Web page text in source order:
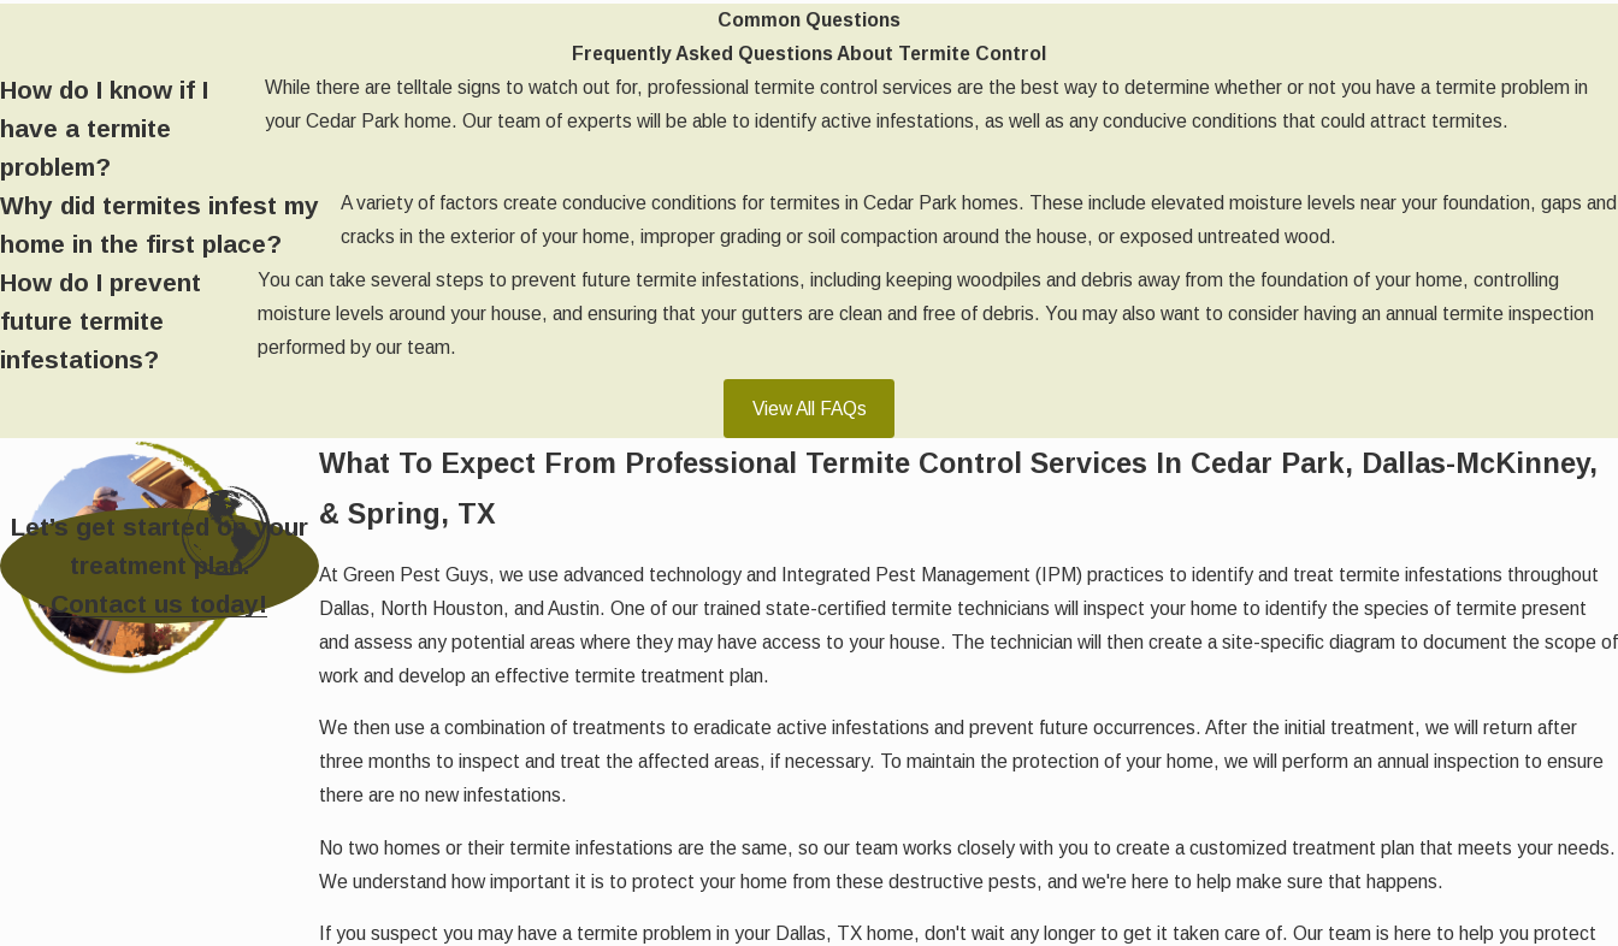
Common Questions
Frequently Asked Questions About Termite Control
How do I know if I
have a termite
problem?
While there are telltale signs to watch out for, professional termite control services are the best way to determine whether or not you have a termite problem in
your Cedar Park home. Our team of experts will be able to identify active infestations, as well as any conducive conditions that could attract termites.
Why did termites infest my
home in the first place?
A variety of factors create conducive conditions for termites in Cedar Park homes. These include elevated moisture levels near your foundation, gaps and
cracks in the exterior of your home, improper grading or soil compaction around the house, or exposed untreated wood.
How do I prevent
future termite
infestations?
You can take several steps to prevent future termite infestations, including keeping woodpiles and debris away from the foundation of your home, controlling
moisture levels around your house, and ensuring that your gutters are clean and free of debris. You may also want to consider having an annual termite inspection
performed by our team.
View All FAQs
Let’s get started on your
treatment plan.
Contact us today!
What To Expect From Professional Termite Control Services In Cedar Park, Dallas-McKinney,
& Spring, TX
At Green Pest Guys, we use advanced technology and Integrated Pest Management (IPM) practices to identify and treat termite infestations throughout
Dallas, North Houston, and Austin. One of our trained state-certified termite technicians will inspect your home to identify the species of termite present
and assess any potential areas where they may have access to your house. The technician will then create a site-specific diagram to document the scope of
work and develop an effective termite treatment plan.
We then use a combination of treatments to eradicate active infestations and prevent future occurrences. After the initial treatment, we will return after
three months to inspect and treat the affected areas, if necessary. To maintain the protection of your home, we will perform an annual inspection to ensure
there are no new infestations.
No two homes or their termite infestations are the same, so our team works closely with you to create a customized treatment plan that meets your needs.
We understand how important it is to protect your home from these destructive pests, and we're here to help make sure that happens.
If you suspect you may have a termite problem in your Dallas, TX home, don't wait any longer to get it taken care of. Our team is here to help you protect